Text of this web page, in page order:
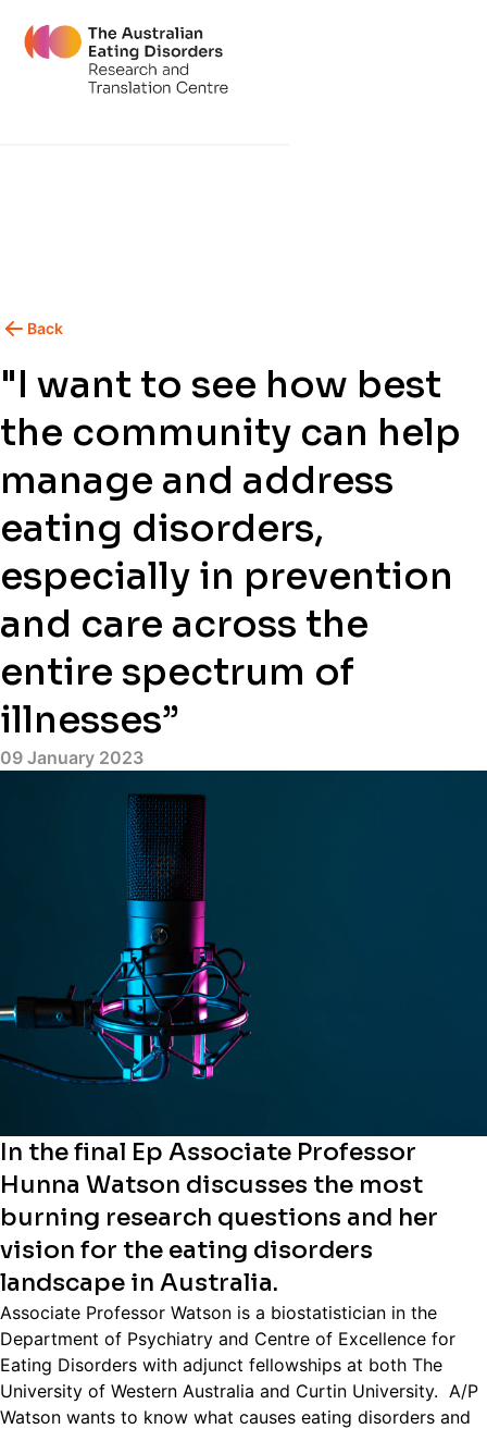
Back
"I want to see how best
the community can help
manage and address
eating disorders,
especially in prevention
and care across the
entire spectrum of
illnesses”
09 January 2023
In the final Ep Associate Professor
Hunna Watson discusses the most
burning research questions and her
vision for the eating disorders
landscape in Australia.
Associate Professor Watson is a biostatistician in the
Department of Psychiatry and Centre of Excellence for
Eating Disorders with adjunct fellowships at both The
University of Western Australia and Curtin University. A/P
Watson wants to know what causes eating disorders and